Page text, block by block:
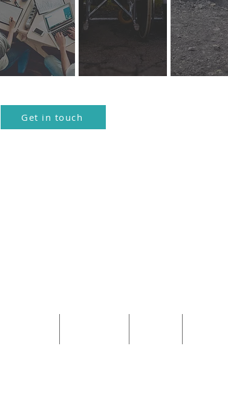
Get in touch